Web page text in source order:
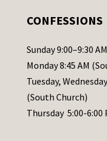
l
e
a
s
e
CONFESSIONS
Sunday 9:00–9:30
Monday 8:45 AM
Tuesday,
(South Church)
Thursday 5:00-